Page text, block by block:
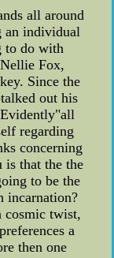
all around
an individual
to do with
Fox,
Since the
out his
regarding
concerning
is that the the
to be the
incarnation?
cosmic twist,
a
then one